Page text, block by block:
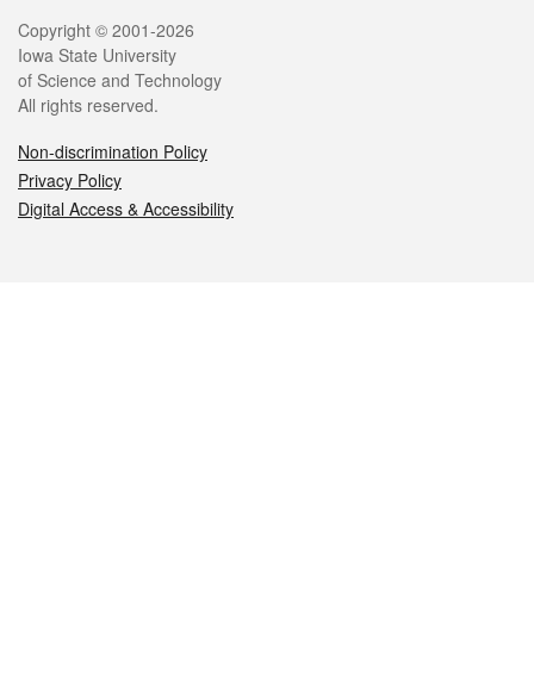
Legal
Copyright © 2001-2026
Iowa State University
of Science and Technology
All rights reserved.
Non-discrimination Policy
Privacy Policy
Digital Access & Accessibility